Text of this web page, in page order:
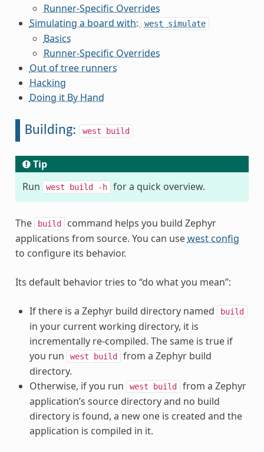
Runner-Specific Overrides
Simulating a board with:
west simulate
Basics
Runner-Specific Overrides
Out of tree runners
Hacking
Doing it By Hand
Building: west build
Tip
Run
west build -h for a quick overview.
The build
command helps you build Zephyr
applications from source. You can usewest config
to configure its behavior.
Its default behavior tries to “do what you mean”:
If there is a Zephyr build directory named build
in your current working directory, it is
incrementally re-compiled. The same is true if
you run
west build
from a Zephyr build
directory.
Otherwise, if you run
west build
from a Zephyr
application’s source directory and no build
directory is found, a new one is created and the
application is compiled in it.